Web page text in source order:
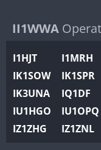
IR0WWA
K4W
N0W
N1W
N2W
N9W
II1WWA
I1HJT I1MRH
IK1SOW
IK1SPR
IK3UNA
IQ1DF
IU1HGO
IU1OPQ
IZ1ZHG
IZ1ZNL